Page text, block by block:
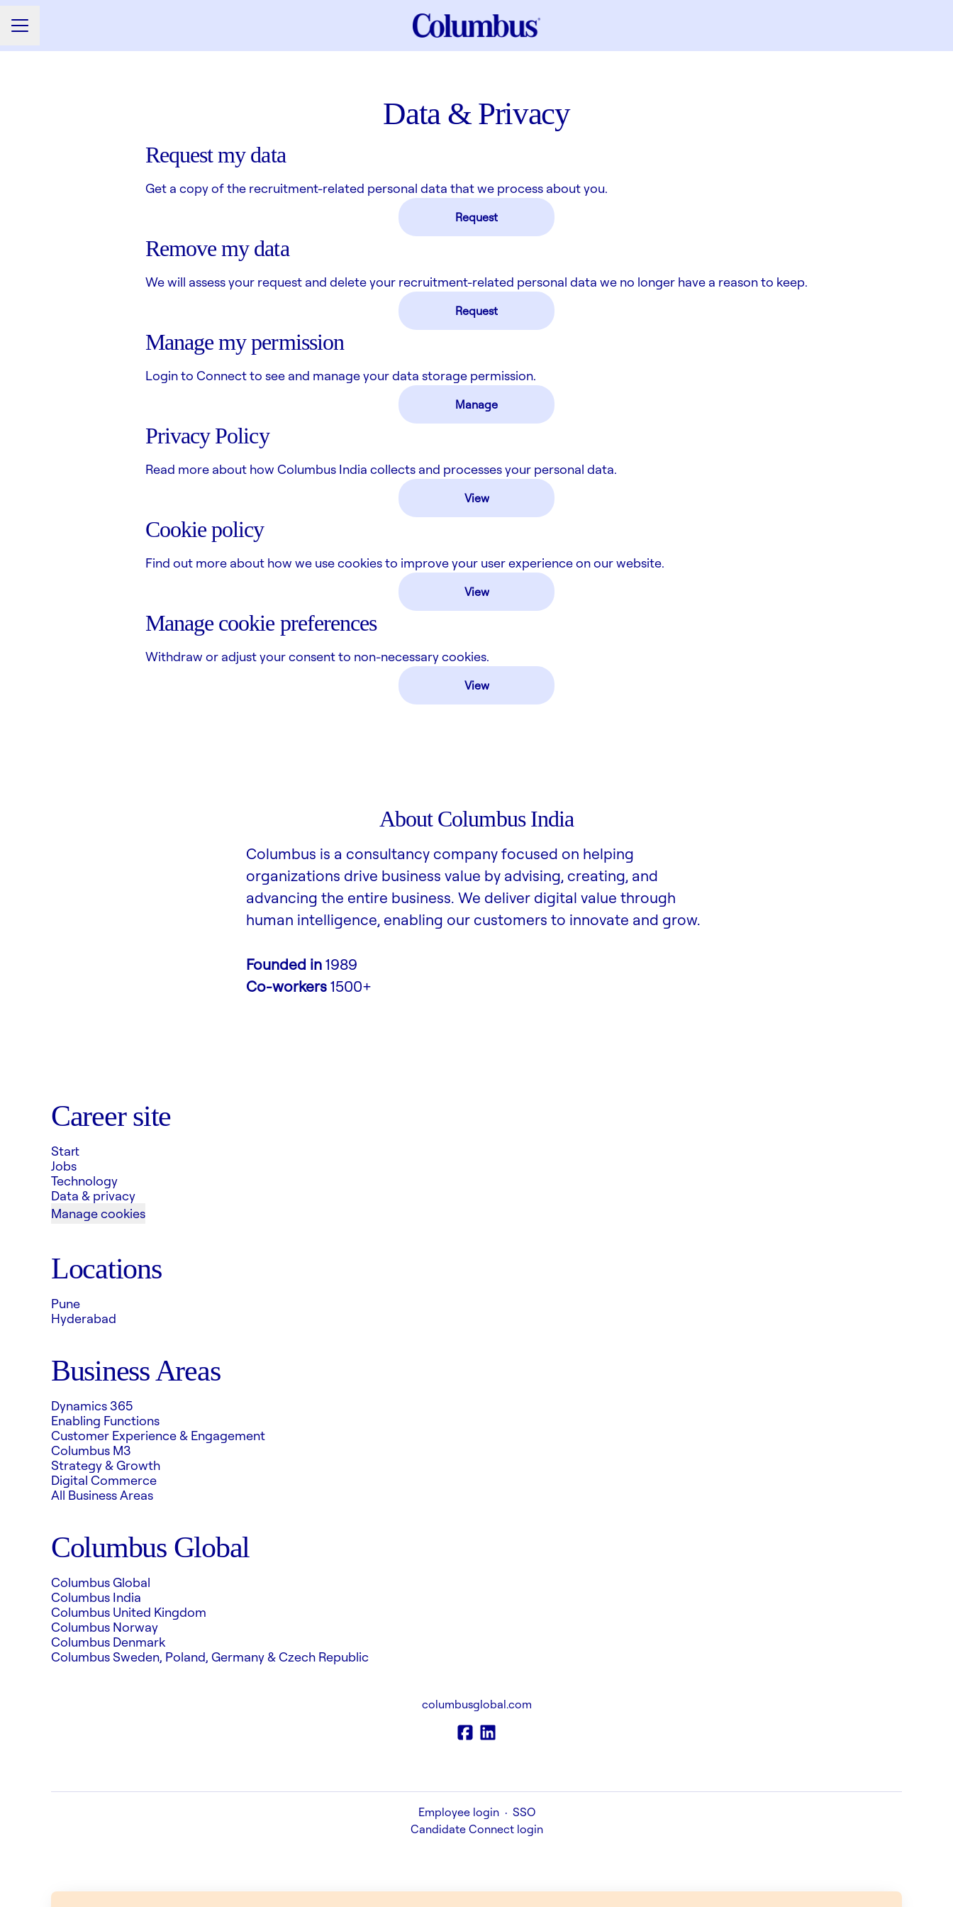
CAREER MENU
Data & Privacy
Request my data
Get a copy of the recruitment-related personal data that we process about you.
Request
Remove my data
We will assess your request and delete your recruitment-related personal data we no longer have a reason to keep.
Request
Manage my permission
Login to Connect to see and manage your data storage permission.
Manage
Privacy Policy
Read more about how Columbus India collects and processes your personal data.
View
Cookie policy
Find out more about how we use cookies to improve your user experience on our website.
View
Manage cookie preferences
Withdraw or adjust your consent to non-necessary cookies.
View
About Columbus India
Columbus is a consultancy company focused on helping
organizations drive business value by advising, creating, and
advancing the entire business. We deliver digital value through
human intelligence, enabling our customers to innovate and grow.
Founded in1989
Co-workers1500+
Career site
Start
Jobs
Technology
Data & privacy
Manage cookies
Locations
Pune
Hyderabad
Business Areas
Dynamics 365
Enabling Functions
Customer Experience & Engagement
Columbus M3
Strategy & Growth
Digital Commerce
All Business Areas
Columbus Global
Columbus Global
Columbus India
Columbus United Kingdom
Columbus Norway
Columbus Denmark
Columbus Sweden, Poland, Germany & Czech Republic
columbusglobal.com
Employee login · SSO
Candidate Connect login